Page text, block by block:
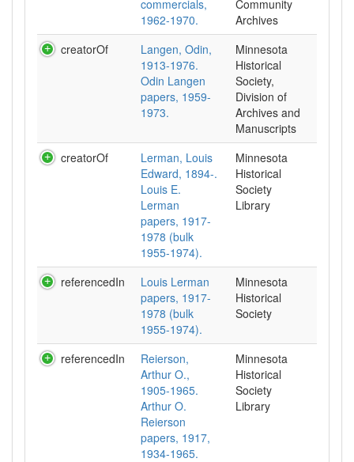
commercials,
1962-1970.
Community
Archives
creatorOf
Langen, Odin,
1913-1976.
Odin Langen
papers, 1959-
1973.
Minnesota
Historical
Society,
Division of
Archives and
Manuscripts
creatorOf
Lerman, Louis
Edward, 1894-.
Louis E.
Lerman
papers, 1917-
1978 (bulk
1955-1974).
Minnesota
Historical
Society
Library
referencedIn
Louis Lerman
papers, 1917-
1978 (bulk
1955-1974).
Minnesota
Historical
Society
referencedIn
Reierson,
Arthur O.,
1905-1965.
Arthur O.
Reierson
papers, 1917,
1934-1965.
Minnesota
Historical
Society
Library